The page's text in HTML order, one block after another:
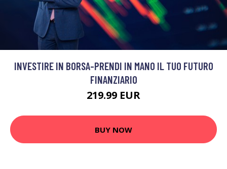
INVESTIRE IN BORSA-PRENDI IN MANO IL TUO FUTURO
FINANZIARIO
219.99 EUR
BUY NOW